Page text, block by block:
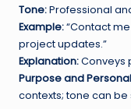
Tone:Professional
Example:“Contact
project updates.”
Explanation:Conveys
Purpose and
contexts; tone can